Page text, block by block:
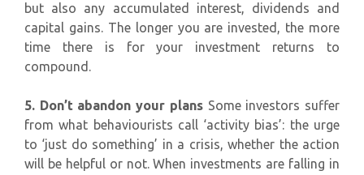
but also any accumulated interest, dividends and
capital gains. The longer you are invested, the more
time there is for your investment returns to
compound.
5. Don’t abandon your plans Some investors suffer
from what behaviourists call ‘activity bias’: the urge
to ‘just do something’ in a crisis, whether the action
will be helpful or not. When investments are falling in